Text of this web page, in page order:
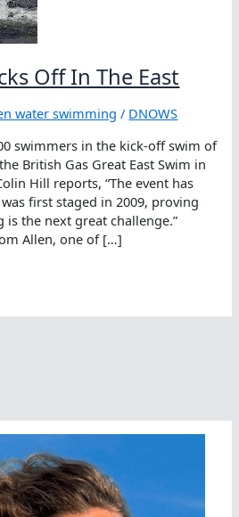
Off In The East
water swimming / DNOWS
swimmers in the kick-off swim of
British Gas Great East Swim in
Hill reports, “The event has
first staged in 2009, proving
the next great challenge.”
Allen, one of […]